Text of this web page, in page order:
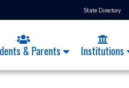
State Directory
& Parents Institutions